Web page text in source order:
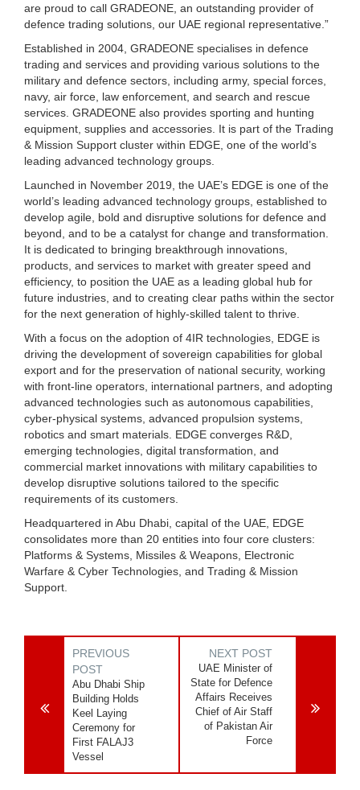
are proud to call GRADEONE, an outstanding provider of
defence trading solutions, our UAE regional representative.”
Established in 2004, GRADEONE specialises in defence
trading and services and providing various solutions to the
military and defence sectors, including army, special forces,
navy, air force, law enforcement, and search and rescue
services. GRADEONE also provides sporting and hunting
equipment, supplies and accessories. It is part of the Trading
& Mission Support cluster within EDGE, one of the world’s
leading advanced technology groups.
Launched in November 2019, the UAE’s EDGE is one of the
world’s leading advanced technology groups, established to
develop agile, bold and disruptive solutions for defence and
beyond, and to be a catalyst for change and transformation.
It is dedicated to bringing breakthrough innovations,
products, and services to market with greater speed and
efficiency, to position the UAE as a leading global hub for
future industries, and to creating clear paths within the sector
for the next generation of highly-skilled talent to thrive.
With a focus on the adoption of 4IR technologies, EDGE is
driving the development of sovereign capabilities for global
export and for the preservation of national security, working
with front-line operators, international partners, and adopting
advanced technologies such as autonomous capabilities,
cyber-physical systems, advanced propulsion systems,
robotics and smart materials. EDGE converges R&D,
emerging technologies, digital transformation, and
commercial market innovations with military capabilities to
develop disruptive solutions tailored to the specific
requirements of its customers.
Headquartered in Abu Dhabi, capital of the UAE, EDGE
consolidates more than 20 entities into four core clusters:
Platforms & Systems, Missiles & Weapons, Electronic
Warfare & Cyber Technologies, and Trading & Mission
Support.
PREVIOUS
POST
Abu Dhabi Ship
Building Holds
Keel Laying
Ceremony for
First FALAJ3
Vessel
NEXT POST
UAE Minister of
State for Defence
Affairs Receives
Chief of Air Staff
of Pakistan Air
Force